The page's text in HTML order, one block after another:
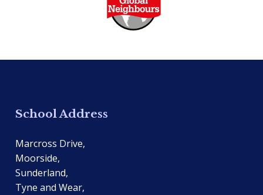
School Address
Marcross Drive,
Moorside,
Sunderland,
Tyne and Wear,